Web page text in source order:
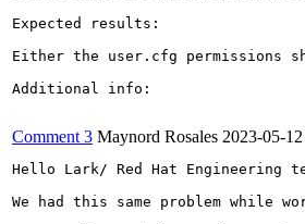
Expected results:
Either the user.cfg permissions
Additional info:
Comment 3 Maynord Rosales 2023-05-
Hello Lark/ Red Hat Engineering
We had this same problem while